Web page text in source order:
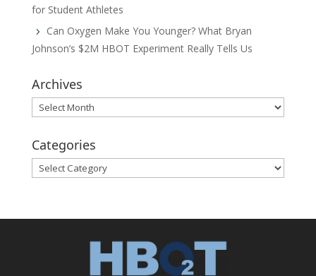
for Student Athletes
Can Oxygen Make You Younger? What Bryan
Johnson’s $2M HBOT Experiment Really Tells Us
Archives
Archives
Categories
Categories